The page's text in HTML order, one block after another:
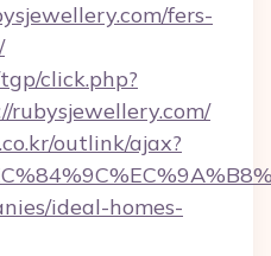
fers-
click.php?
rubysjewellery.com/
outlink/ajax?
ideal-homes-